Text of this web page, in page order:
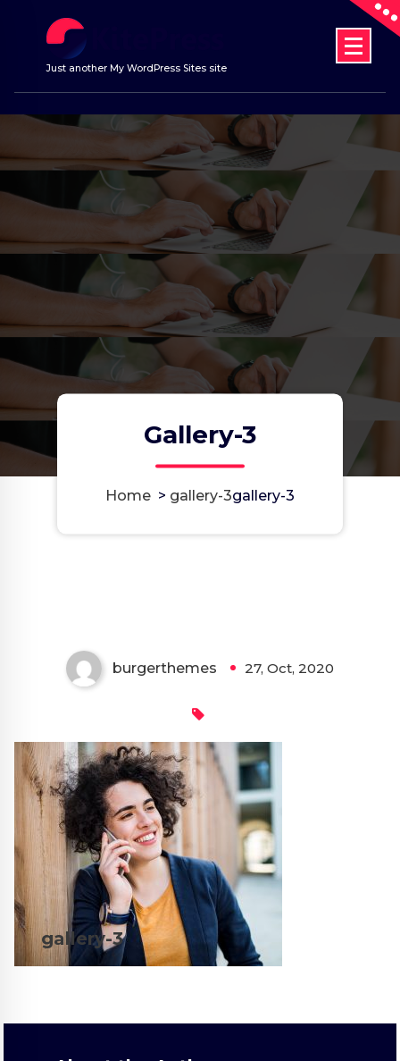
Just another My WordPress Sites site
Gallery-3
Home > gallery-3gallery-3
burgerthemes 27, Oct, 2020
gallery-3